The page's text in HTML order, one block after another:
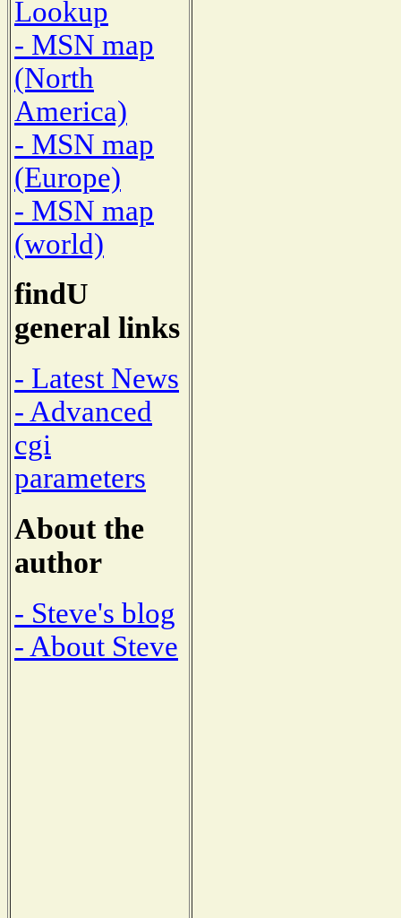
Lookup
- MSN map
(North
America)
- MSN map
(Europe)
- MSN map
(world)
findU
general links
- Latest News
- Advanced
cgi
parameters
About the
author
- Steve's blog
- About Steve